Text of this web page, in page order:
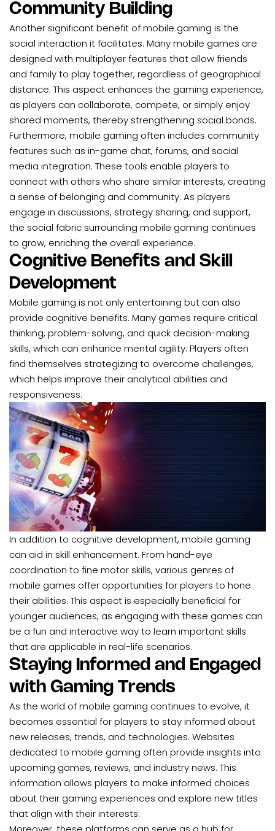
Community Building
Another significant benefit of mobile gaming is the
social interaction it facilitates. Many mobile games are
designed with multiplayer features that allow friends
and family to play together, regardless of geographical
distance. This aspect enhances the gaming experience,
as players can collaborate, compete, or simply enjoy
shared moments, thereby strengthening social bonds.
Furthermore, mobile gaming often includes community
features such as in-game chat, forums, and social
media integration. These tools enable players to
connect with others who share similar interests, creating
a sense of belonging and community. As players
engage in discussions, strategy sharing, and support,
the social fabric surrounding mobile gaming continues
to grow, enriching the overall experience.
Cognitive Benefits and Skill
Development
Mobile gaming is not only entertaining but can also
provide cognitive benefits. Many games require critical
thinking, problem-solving, and quick decision-making
skills, which can enhance mental agility. Players often
find themselves strategizing to overcome challenges,
which helps improve their analytical abilities and
responsiveness.
In addition to cognitive development, mobile gaming
can aid in skill enhancement. From hand-eye
coordination to fine motor skills, various genres of
mobile games offer opportunities for players to hone
their abilities. This aspect is especially beneficial for
younger audiences, as engaging with these games can
be a fun and interactive way to learn important skills
that are applicable in real-life scenarios.
Staying Informed and Engaged
with Gaming Trends
As the world of mobile gaming continues to evolve, it
becomes essential for players to stay informed about
new releases, trends, and technologies. Websites
dedicated to mobile gaming often provide insights into
upcoming games, reviews, and industry news. This
information allows players to make informed choices
about their gaming experiences and explore new titles
that align with their interests.